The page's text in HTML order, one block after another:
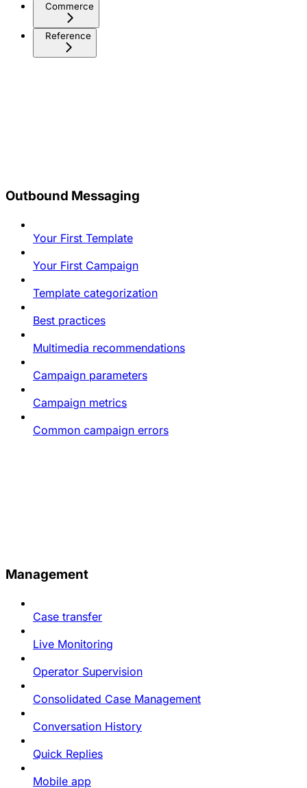
Commerce
Reference
Outbound Messaging
Your First Template
Your First Campaign
Template categorization
Best practices
Multimedia recommendations
Campaign parameters
Campaign metrics
Common campaign errors
Management
Case transfer
Live Monitoring
Operator Supervision
Consolidated Case Management
Conversation History
Quick Replies
Mobile app